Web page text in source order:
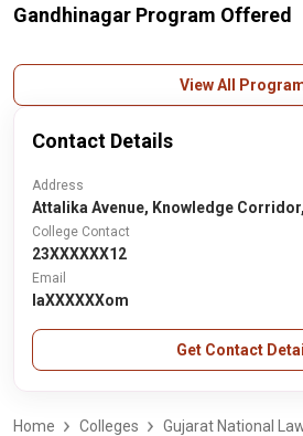
Gandhinagar Program Offered
View All
Contact Details
Address
Attalika Avenue, Knowledge
College Contact
23XXXXXX12
Email
laXXXXXXom
Get Contact
Home Colleges
Gujarat National